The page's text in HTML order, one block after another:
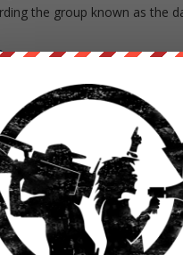
the group known as the
https://wearechange.org/